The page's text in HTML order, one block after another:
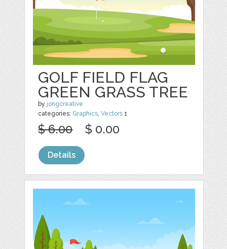
GOLF FIELD FLAG
GREEN GRASS TREE
by jongcreative
categories: Graphics ,Vectors 1
$ 6.00 $ 0.00
Details